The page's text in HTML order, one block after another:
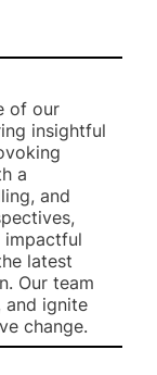
of our
insightful
a
and
impactful
latest
Our team
and ignite
change.